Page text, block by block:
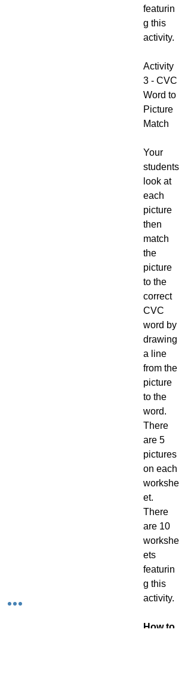
featurin
g this
activity.
Activity
3 - CVC
Word to
Picture
Match
Your
students
look at
each
picture
then
match
the
picture
to the
correct
CVC
word by
drawing
a line
from the
picture
to the
word.
There
are 5
pictures
on each
workshe
et.
There
are 10
workshe
ets
featurin
g this
activity.
How to